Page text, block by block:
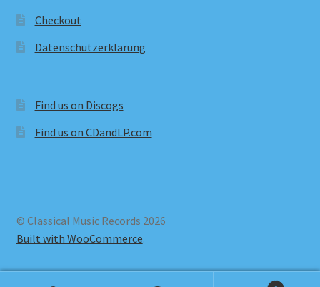
Checkout
Datenschutzerklärung
Find us on Discogs
Find us on CDandLP.com
© Classical Music Records 2026
Built with WooCommerce.